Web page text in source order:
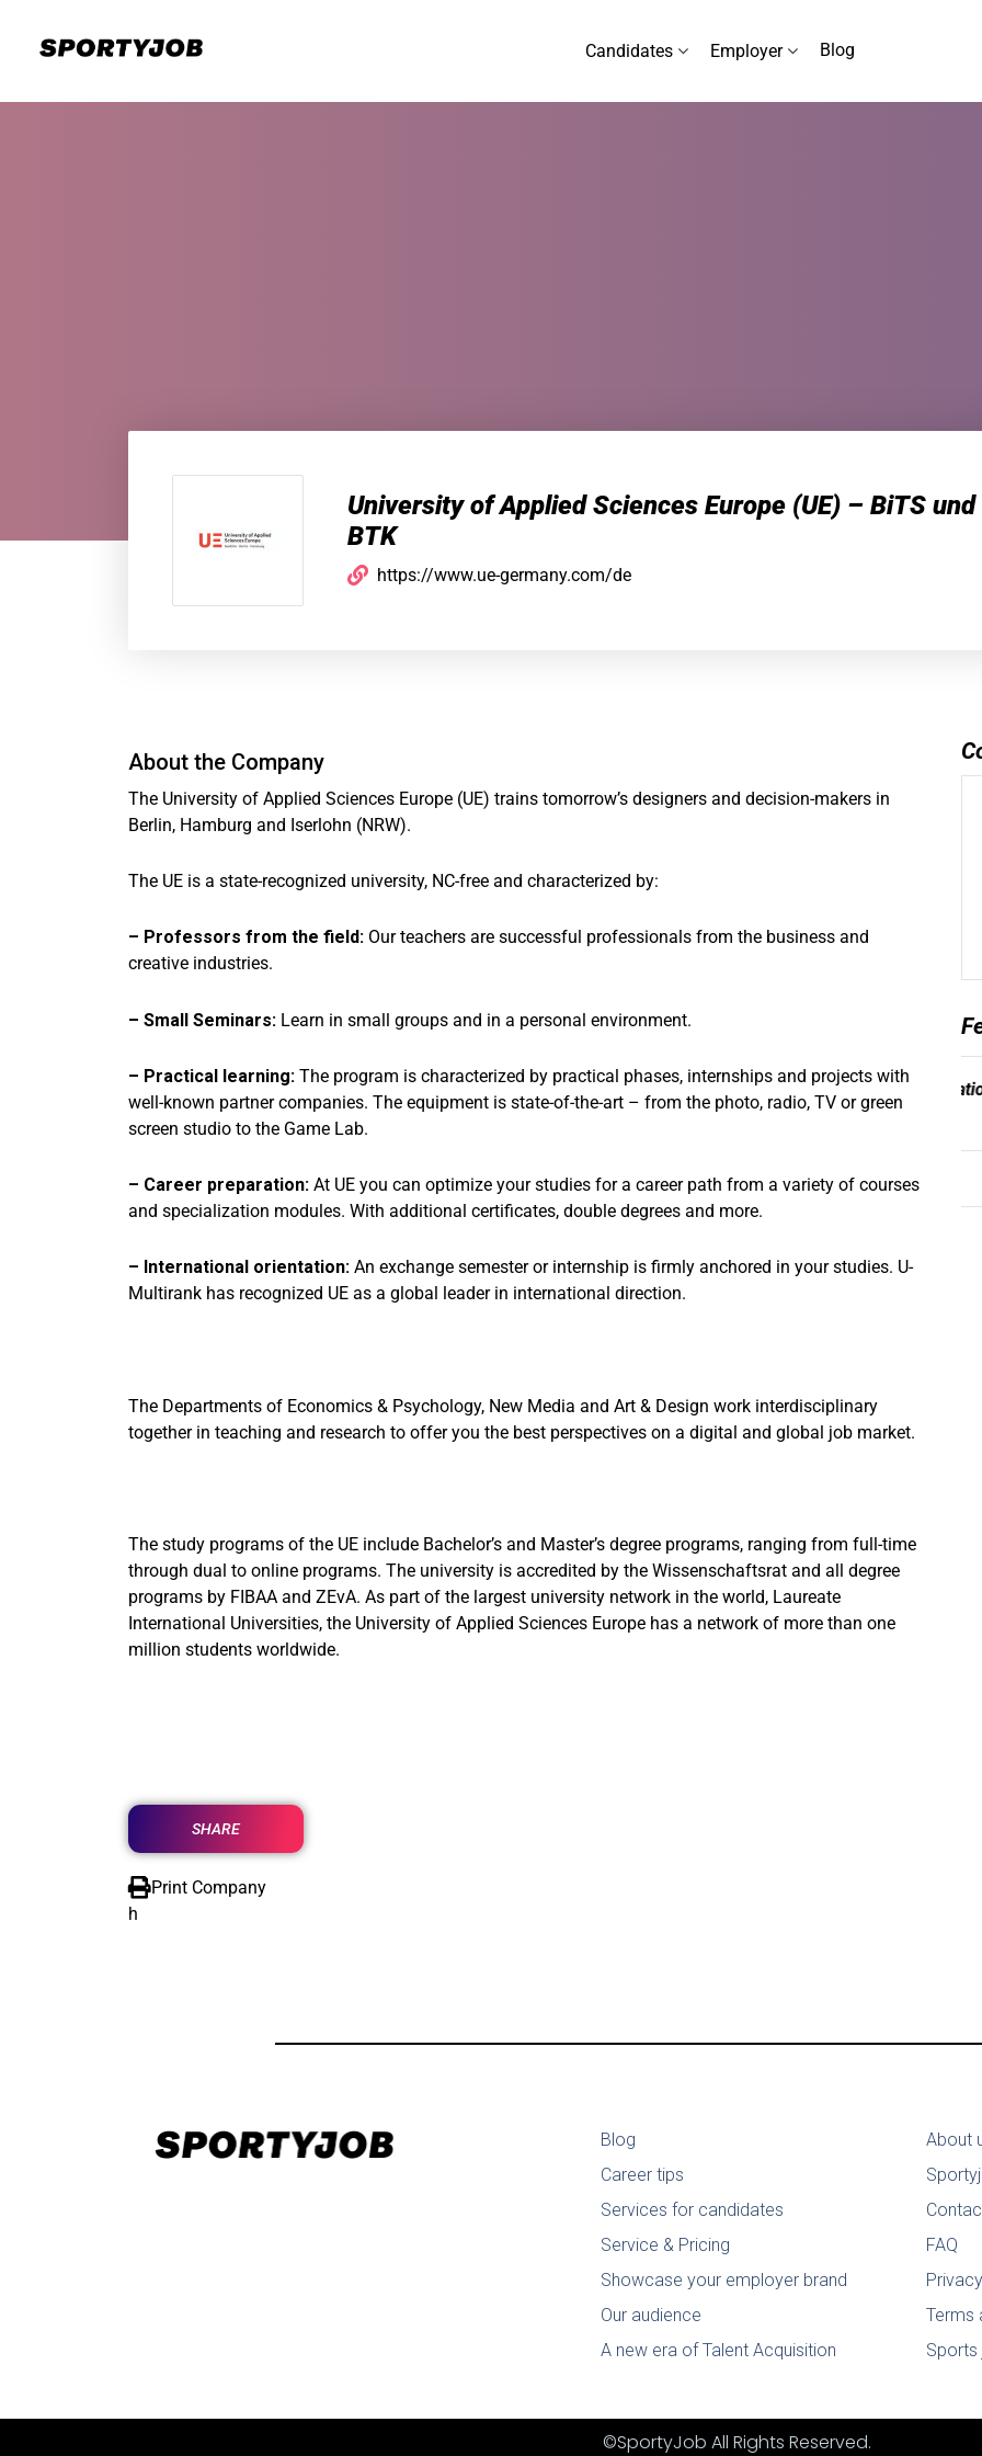
Candidates Employer Blog
University of Applied Sciences Europe (UE) – BiTS und
BTK
https://www.ue-germany.com/de
About the Company
The University of Applied Sciences Europe (UE) trains tomorrow’s designers and decision-makers in
Berlin, Hamburg and Iserlohn (NRW).
The UE is a state-recognized university, NC-free and characterized by:
– Professors from the field: Our teachers are successful professionals from the business and
creative industries.
– Small Seminars: Learn in small groups and in a personal environment.
– Practical learning: The program is characterized by practical phases, internships and projects with
well-known partner companies. The equipment is state-of-the-art – from the photo, radio, TV or green
screen studio to the Game Lab.
– Career preparation: At UE you can optimize your studies for a career path from a variety of courses
and specialization modules. With additional certificates, double degrees and more.
– International orientation: An exchange semester or internship is firmly anchored in your studies. U-
Multirank has recognized UE as a global leader in international direction.
The Departments of Economics & Psychology, New Media and Art & Design work interdisciplinary
together in teaching and research to offer you the best perspectives on a digital and global job market.
The study programs of the UE include Bachelor’s and Master’s degree programs, ranging from full-time
through dual to online programs. The university is accredited by the Wissenschaftsrat and all degree
programs by FIBAA and ZEvA. As part of the largest university network in the world, Laureate
International Universities, the University of Applied Sciences Europe has a network of more than one
million students worldwide.
SHARE
Print Company
h
Blog
Career tips
Services for candidates
Service & Pricing
Showcase your employer brand
Our audience
A new era of Talent Acquisition
About
FAQ
Terms
Sports
©SportyJob All Rights Reserved.